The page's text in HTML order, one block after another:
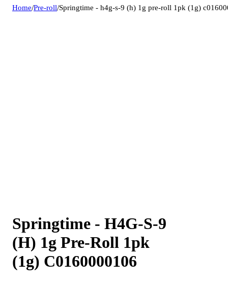
Home/Pre-roll/Springtime - h4g-s-9 (h) 1g pre-roll 1pk (1g)
Springtime - H4G-S-9
(H) 1g Pre-Roll 1pk
(1g) C0160000106